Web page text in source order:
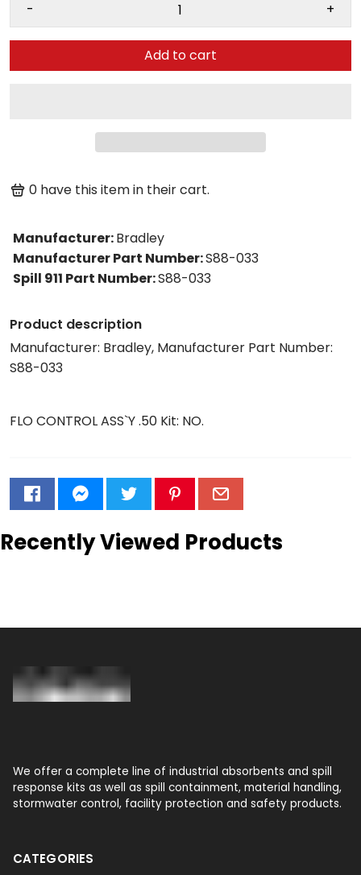
- +
Add to cart
0 have this item in their cart.
Manufacturer:Bradley
Manufacturer Part Number:S88-033
Spill 911 Part Number:S88-033
Product description
Manufacturer: Bradley, Manufacturer Part Number:
S88-033
FLO CONTROL ASS`Y .50 Kit: NO.
Recently Viewed Products
We offer a complete line of industrial absorbents and spill
response kits as well as spill containment, material handling,
stormwater control, facility protection and safety products.
CATEGORIES